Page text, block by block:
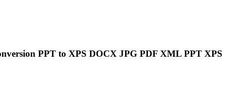
PPT to XPS DOCX JPG PDF XML PPT XPS